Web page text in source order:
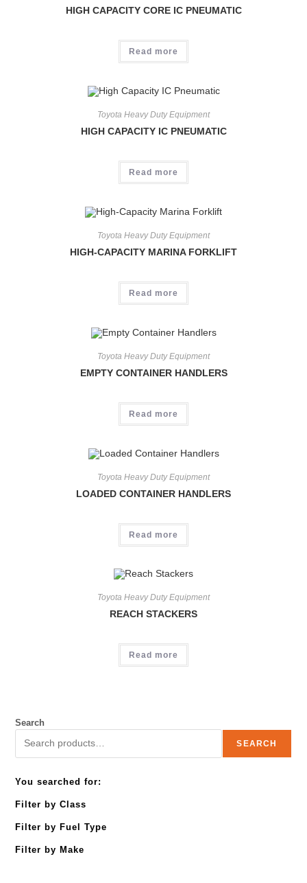
HIGH CAPACITY CORE IC PNEUMATIC
Read more
Toyota Heavy Duty Equipment
HIGH CAPACITY IC PNEUMATIC
Read more
Toyota Heavy Duty Equipment
HIGH-CAPACITY MARINA FORKLIFT
Read more
Toyota Heavy Duty Equipment
EMPTY CONTAINER HANDLERS
Read more
Toyota Heavy Duty Equipment
LOADED CONTAINER HANDLERS
Read more
Toyota Heavy Duty Equipment
REACH STACKERS
Read more
Search
SEARCH
You searched for:
Filter by Class
Filter by Fuel Type
Filter by Make